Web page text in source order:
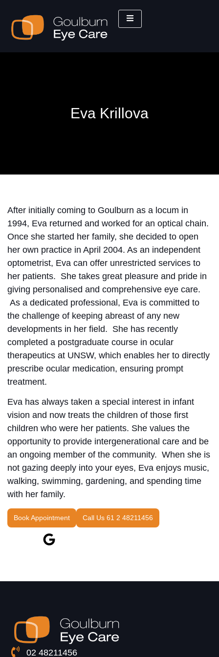
Eva Krillova
After initially coming to Goulburn as a locum in
1994, Eva returned and worked for an optical chain.
Once she started her family, she decided to open
her own practice in April 2004. As an independent
optometrist, Eva can offer unrestricted services to
her patients. She takes great pleasure and pride in
giving personalised and comprehensive eye care.
As a dedicated professional, Eva is committed to
the challenge of keeping abreast of any new
developments in her field. She has recently
completed a postgraduate course in ocular
therapeutics at UNSW, which enables her to directly
prescribe ocular medication, ensuring prompt
treatment.
Eva has always taken a special interest in infant
vision and now treats the children of those first
children who were her patients. She values the
opportunity to provide intergenerational care and be
an ongoing member of the community. When she is
not gazing deeply into your eyes, Eva enjoys music,
walking, swimming, gardening, and spending time
with her family.
Book Appointment Call Us 61 2 48211456
02 48211456